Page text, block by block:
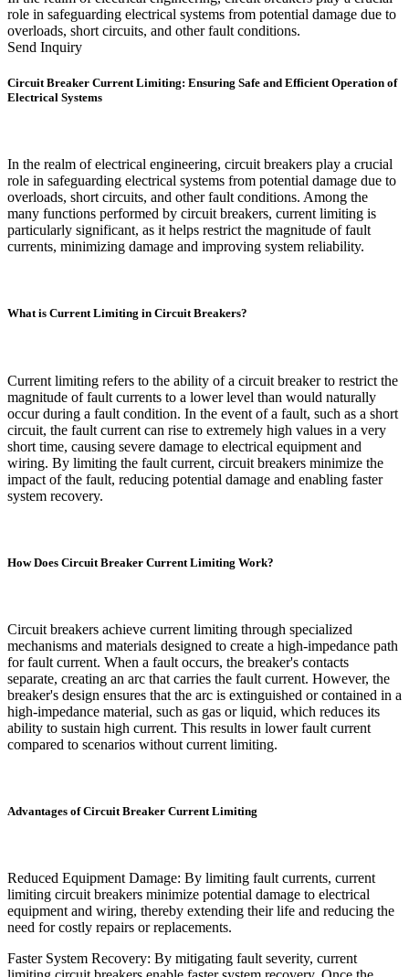
role in safeguarding electrical systems from potential damage due to
overloads, short circuits, and other fault conditions.
Send Inquiry
Circuit Breaker Current Limiting: Ensuring Safe and Efficient Operation of
Electrical Systems
In the realm of electrical engineering, circuit breakers play a crucial
role in safeguarding electrical systems from potential damage due to
overloads, short circuits, and other fault conditions. Among the
many functions performed by circuit breakers, current limiting is
particularly significant, as it helps restrict the magnitude of fault
currents, minimizing damage and improving system reliability.
What is Current Limiting in Circuit Breakers?
Current limiting refers to the ability of a circuit breaker to restrict the
magnitude of fault currents to a lower level than would naturally
occur during a fault condition. In the event of a fault, such as a short
circuit, the fault current can rise to extremely high values in a very
short time, causing severe damage to electrical equipment and
wiring. By limiting the fault current, circuit breakers minimize the
impact of the fault, reducing potential damage and enabling faster
system recovery.
How Does Circuit Breaker Current Limiting Work?
Circuit breakers achieve current limiting through specialized
mechanisms and materials designed to create a high-impedance path
for fault current. When a fault occurs, the breaker's contacts
separate, creating an arc that carries the fault current. However, the
breaker's design ensures that the arc is extinguished or contained in a
high-impedance material, such as gas or liquid, which reduces its
ability to sustain high current. This results in lower fault current
compared to scenarios without current limiting.
Advantages of Circuit Breaker Current Limiting
Reduced Equipment Damage: By limiting fault currents, current
limiting circuit breakers minimize potential damage to electrical
equipment and wiring, thereby extending their life and reducing the
need for costly repairs or replacements.
Faster System Recovery: By mitigating fault severity, current